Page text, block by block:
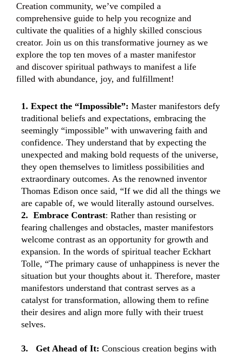
Creation community, we’ve compiled a
comprehensive guide to help you recognize and
cultivate the qualities of a highly skilled conscious
creator. Join us on this transformative journey as we
explore the top ten moves of a master manifestor
and discover spiritual pathways to manifest a life
filled with abundance, joy, and fulfillment!
1. Expect the “Impossible”: Master manifestors defy
traditional beliefs and expectations, embracing the
seemingly “impossible” with unwavering faith and
confidence. They understand that by expecting the
unexpected and making bold requests of the universe,
they open themselves to limitless possibilities and
extraordinary outcomes. As the renowned inventor
Thomas Edison once said, “If we did all the things we
are capable of, we would literally astound ourselves.
2. Embrace Contrast: Rather than resisting or
fearing challenges and obstacles, master manifestors
welcome contrast as an opportunity for growth and
expansion. In the words of spiritual teacher Eckhart
Tolle, “The primary cause of unhappiness is never the
situation but your thoughts about it. Therefore, master
manifestors understand that contrast serves as a
catalyst for transformation, allowing them to refine
their desires and align more fully with their truest
selves.
3. Get Ahead of It: Conscious creation begins with